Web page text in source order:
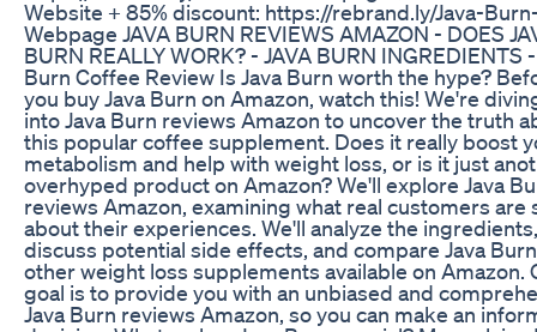
Website + 85% discount: https://rebrand.ly/Java-
Webpage JAVA BURN REVIEWS AMAZON - DOES
BURN REALLY WORK? - JAVA BURN INGREDIENTS
Burn Coffee Review Is Java Burn worth the hype?
you buy Java Burn on Amazon, watch this! We're
into Java Burn reviews Amazon to uncover the truth
this popular coffee supplement. Does it really boost
metabolism and help with weight loss, or is it just
overhyped product on Amazon? We'll explore Java
reviews Amazon, examining what real customers are
about their experiences. We'll analyze the ingredients,
discuss potential side effects, and compare Java
other weight loss supplements available on Amazon.
goal is to provide you with an unbiased and
Java Burn reviews Amazon, so you can make an